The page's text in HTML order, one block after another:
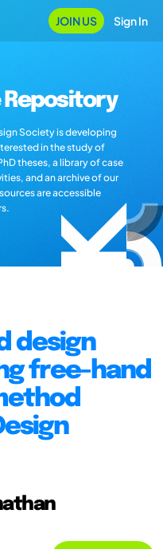
JOIN US Sign In
Repository
Society is developing
in the study of
theses, a library of case
and an archive of our
are accessible
design
free-hand